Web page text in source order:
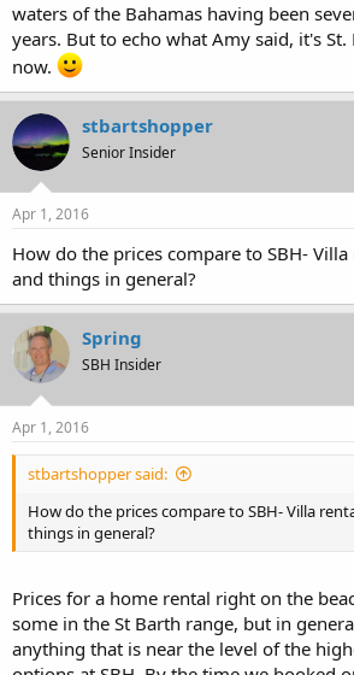
waters of the Bahamas having been
years. But to echo what Amy said, it's
now.
stbartshopper
Senior Insider
Apr 1, 2016
How do the prices compare to SBH-
and things in general?
Spring
SBH Insider
Apr 1, 2016
stbartshopper said:
How do the prices compare to SBH- Villa
things in general?
Prices for a home rental right on the
some in the St Barth range, but in
anything that is near the level of the